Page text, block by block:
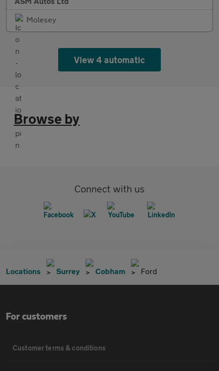
Molesey
View 4 automatic
Browse by
Connect with us
Locations Surrey Cobham Ford
For customers
Customer terms & conditions